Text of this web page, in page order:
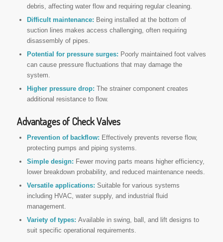
debris, affecting water flow and requiring regular cleaning.
Difficult maintenance: Being installed at the bottom of
suction lines makes access challenging, often requiring
disassembly of pipes.
Potential for pressure surges: Poorly maintained foot valves
can cause pressure fluctuations that may damage the
system.
Higher pressure drop: The strainer component creates
additional resistance to flow.
Advantages of Check Valves
Prevention of backflow: Effectively prevents reverse flow,
protecting pumps and piping systems.
Simple design: Fewer moving parts means higher efficiency,
lower breakdown probability, and reduced maintenance needs.
Versatile applications: Suitable for various systems
including HVAC, water supply, and industrial fluid
management.
Variety of types: Available in swing, ball, and lift designs to
suit specific operational requirements.